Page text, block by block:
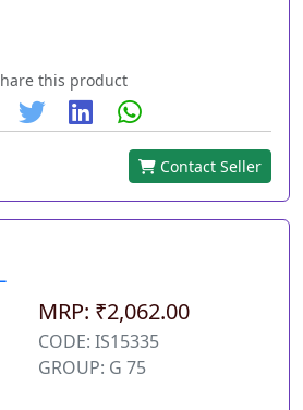
this product
Contact Seller
MRP: ₹2,062.00
CODE: IS15335
GROUP: G 75